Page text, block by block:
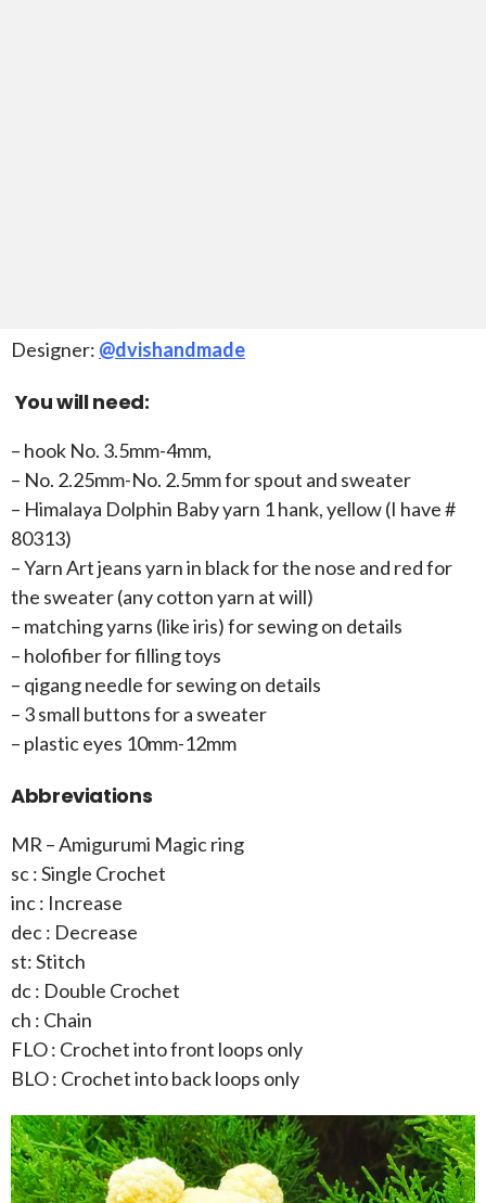
Designer: @dvishandmade
You will need:
– hook No. 3.5mm-4mm,
– No. 2.25mm-No. 2.5mm for spout and sweater
– Himalaya Dolphin Baby yarn 1 hank, yellow (I have #
80313)
– Yarn Art jeans yarn in black for the nose and red for
the sweater (any cotton yarn at will)
– matching yarns (like iris) for sewing on details
– holofiber for filling toys
– qigang needle for sewing on details
– 3 small buttons for a sweater
– plastic eyes 10mm-12mm
Abbreviations
MR – Amigurumi Magic ring
sc : Single Crochet
inc : Increase
dec : Decrease
st: Stitch
dc : Double Crochet
ch : Chain
FLO : Crochet into front loops only
BLO : Crochet into back loops only